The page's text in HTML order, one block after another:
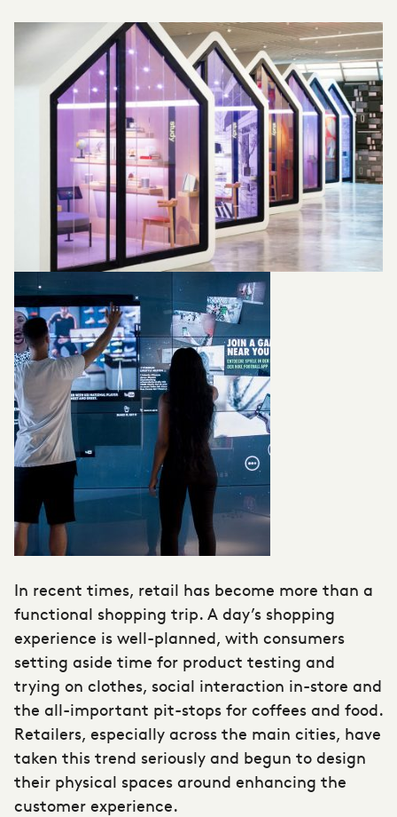
In recent times, retail has become more than a
functional shopping trip. A day’s shopping
experience is well-planned, with consumers
setting aside time for product testing and
trying on clothes, social interaction in-store and
the all-important pit-stops for coffees and food.
Retailers, especially across the main cities, have
taken this trend seriously and begun to design
their physical spaces around enhancing the
customer experience.